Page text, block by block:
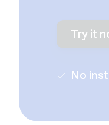
Try it
No